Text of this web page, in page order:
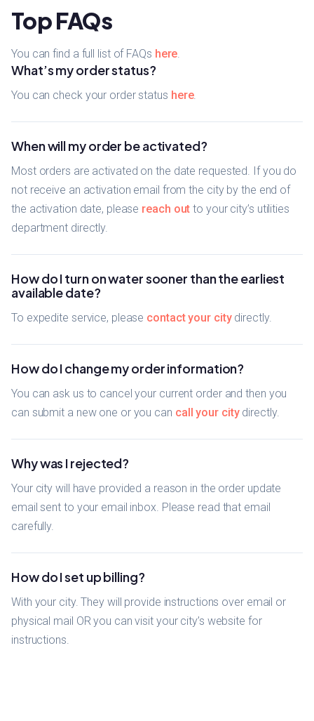
Top FAQs
You can find a full list of FAQs here
What’s my order status?
You can check your order status here.
When will my order be activated?
Most orders are activated on the date requested. If you do
not receive an activation email from the city by the end of
the activation date, please reach out to your city’s utilities
department directly.
How do I turn on water sooner than the earliest
available date?
To expedite service, please contact your citydirectly.
How do I change my order information?
You can ask us to cancel your current order and then you
can submit a new one or you can call your citydirectly.
Why was I rejected?
Your city will have provided a reason in the order update
email sent to your email inbox. Please read that email
carefully.
How do I set up billing?
With your city. They will provide instructions over email or
physical mail OR you can visit your city’s website for
instructions.